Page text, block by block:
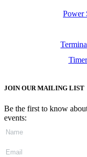
Power
JOIN OUR MAILING LIST
Be the first to know
events: